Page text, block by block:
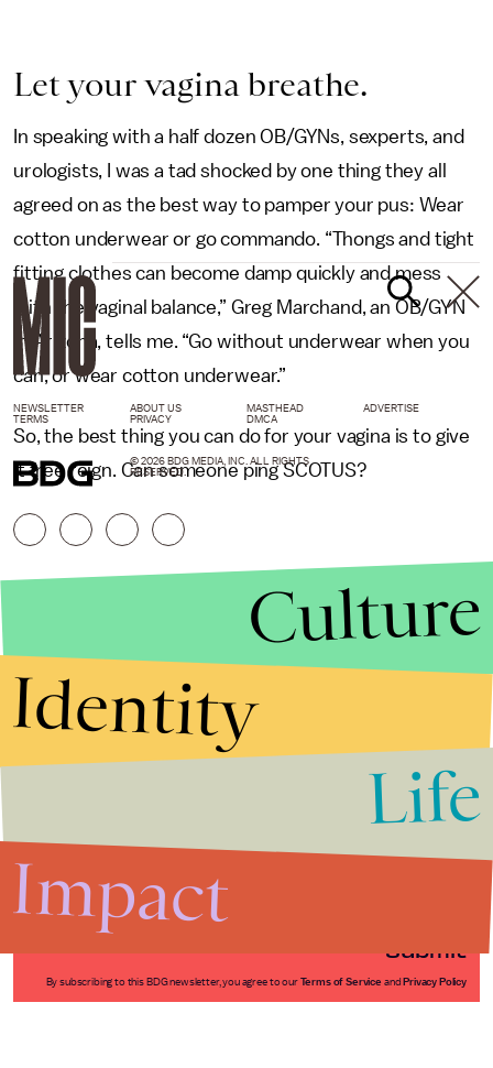
Let your vagina breathe.
In speaking with a half dozen OB/GYNs, sexperts, and
urologists, I was a tad shocked by one thing they all
agreed on as the best way to pamper your pus: Wear
cotton underwear or go commando. “Thongs and tight
fitting clothes can become damp quickly and mess
with the vaginal balance,” Greg Marchand, an OB/GYN
in Arizona, tells me. “Go without underwear when you
can, or wear cotton underwear.”
So, the best thing you can do for your vagina is to give
it free reign. Can someone ping SCOTUS?
Submit
By subscribing to this BDG newsletter, you agree to our Terms of Service and Privacy Policy
NEWSLETTER ABOUT US MASTHEAD
ADVERTISE
TERMS
PRIVACY DMCA
© 2026 BDG MEDIA, INC. ALL RIGHTS
RESERVED.
Culture
Identity
Life
Impact